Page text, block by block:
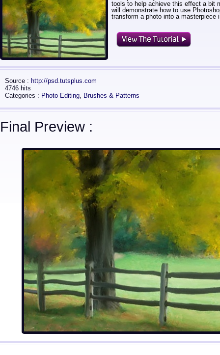
tools to help achieve this effect a bit
will demonstrate how to use
transform a photo into a masterpiece
Source : http://psd.tutsplus.com
4746 hits
Categories : Photo Editing, Brushes & Patterns
Final Preview :